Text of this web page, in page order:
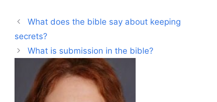
What does the bible say about keeping
secrets?
What is submission in the bible?